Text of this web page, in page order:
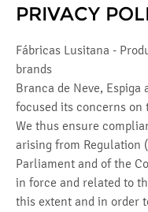
PRIVACY
Fábricas Lusitana -
brands
Branca de Neve,
focused its concerns
We thus ensure
arising from Regulation
Parliament and of the
in force and related to
this extent and in order